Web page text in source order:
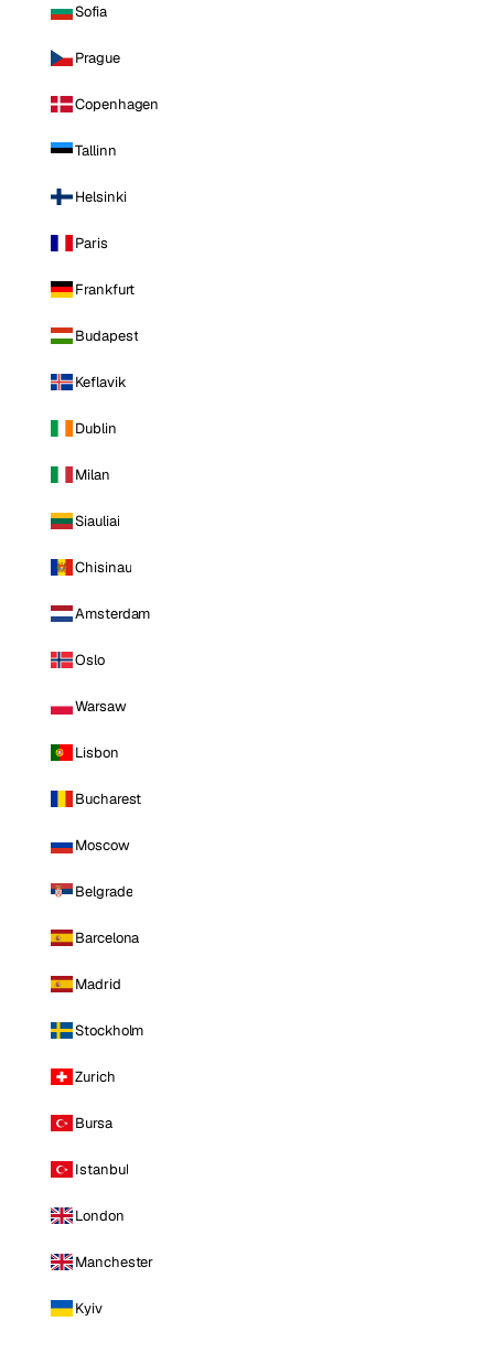
Sofia
Prague
Copenhagen
Tallinn
Helsinki
Paris
Frankfurt
Budapest
Keflavik
Dublin
Milan
Siauliai
Chisinau
Amsterdam
Oslo
Warsaw
Lisbon
Bucharest
Moscow
Belgrade
Barcelona
Madrid
Stockholm
Zurich
Bursa
Istanbul
London
Manchester
Kyiv